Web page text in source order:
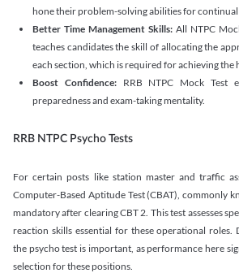
hone their problem-solving abilities for
Better Time Management Skills: All NTPC
teaches candidates the skill of allocating the
each section, which is required for achieving the
Boost Confidence:RRB NTPC Mock Test
preparedness and exam-taking mentality.
RRB NTPC Psycho Tests
For certain posts like station master and traffic
Computer-Based Aptitude Test (CBAT), commonly
mandatory after clearing CBT 2. This test assesses
reaction skills essential for these operational
the psycho test is important, as performance here
selection for these positions.